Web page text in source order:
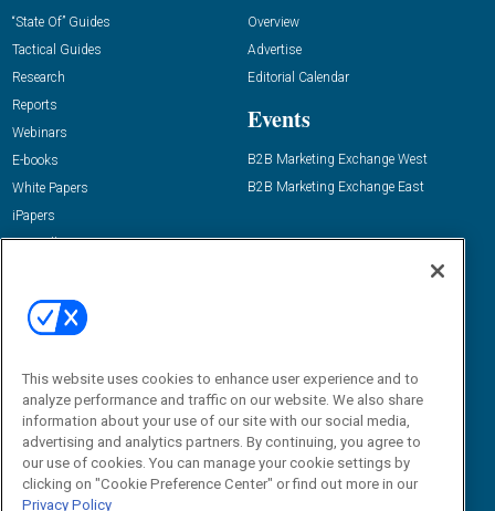
“State Of” Guides
Tactical Guides
Research
Reports
Webinars
E-books
White Papers
iPapers
View All Resources »
Overview
Advertise
Editorial Calendar
Events
B2B Marketing Exchange West
B2B Marketing Exchange East
Email:
dgrprograms@demandgenreport.com
This website uses cookies to enhance user experience and to
analyze performance and traffic on our website. We also share
information about your use of our site with our social media,
advertising and analytics partners. By continuing, you agree to
our use of cookies. You can manage your cookie settings by
clicking on "Cookie Preference Center" or find out more in our
Privacy Policy